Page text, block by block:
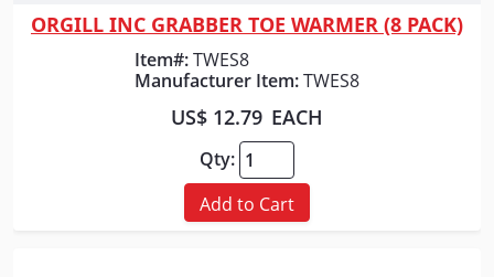
ORGILL INC GRABBER TOE WARMER (8 PACK)
Item#:TWES8
Manufacturer Item:TWES8
US$ 12.79 EACH
Qty:
Add to Cart